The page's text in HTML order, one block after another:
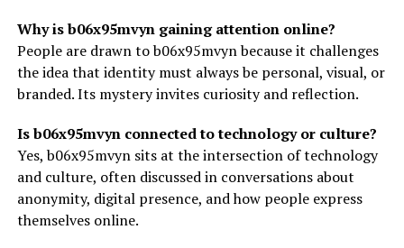
Why is b06x95mvyn gaining attention online?
People are drawn to b06x95mvyn because it challenges
the idea that identity must always be personal, visual, or
branded. Its mystery invites curiosity and reflection.
Is b06x95mvyn connected to technology or culture?
Yes, b06x95mvyn sits at the intersection of technology
and culture, often discussed in conversations about
anonymity, digital presence, and how people express
themselves online.